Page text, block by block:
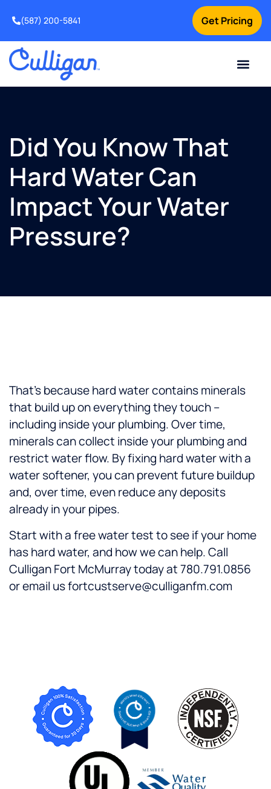
Get Pricing
(587) 200-5841
Did You Know That
Hard Water Can
Impact Your Water
Pressure?
That’s because hard water contains minerals
that build up on everything they touch –
including inside your plumbing. Over time,
minerals can collect inside your plumbing and
restrict water flow. By fixing hard water with a
water softener, you can prevent future buildup
and, over time, even reduce any deposits
already in your pipes.
Start with a free water test to see if your home
has hard water, and how we can help. Call
Culligan Fort McMurray today at 780.791.0856
or email us fortcustserve@culliganfm.com